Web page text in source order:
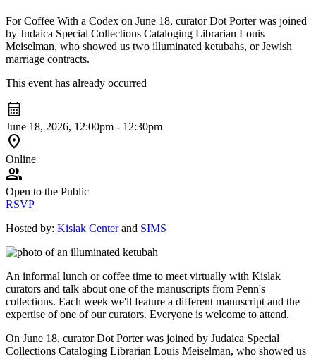
For Coffee With a Codex on June 18, curator Dot Porter was joined
by Judaica Special Collections Cataloging Librarian Louis
Meiselman, who showed us two illuminated ketubahs, or Jewish
marriage contracts.
This event has already occurred
calendar_month
June 18, 2026, 12:00pm - 12:30pm
location_on
Online
group
Open to the Public
RSVP
Hosted by: Kislak Centerand SIMS
An informal lunch or coffee time to meet virtually with Kislak
curators and talk about one of the manuscripts from Penn's
collections. Each week we'll feature a different manuscript and the
expertise of one of our curators. Everyone is welcome to attend.
On June 18, curator Dot Porter was joined by Judaica Special
Collections Cataloging Librarian Louis Meiselman, who showed us